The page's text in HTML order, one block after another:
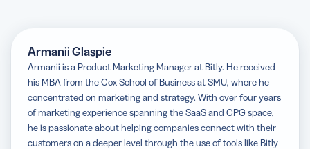
Armanii Glaspie
Armanii is a Product Marketing Manager at Bitly. He received
his MBA from the Cox School of Business at SMU, where he
concentrated on marketing and strategy. With over four years
of marketing experience spanning the SaaS and CPG space,
he is passionate about helping companies connect with their
customers on a deeper level through the use of tools like Bitly